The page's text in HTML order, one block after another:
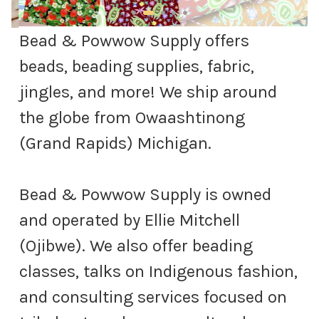
Bead & Powwow Supply offers
beads, beading supplies, fabric,
jingles, and more! We ship around
the globe from Owaashtinong
(Grand Rapids) Michigan.
Bead & Powwow Supply is owned
and operated by Ellie Mitchell
(Ojibwe). We also offer beading
classes, talks on Indigenous fashion,
and consulting services focused on